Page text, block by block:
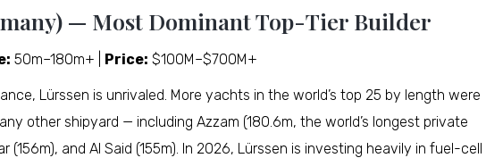
— Most Dominant Top-Tier Builder
50m–180m+ | Price: $100M–$700M+
Lürssen is unrivaled. More yachts in the world’s top 25 by length were
other shipyard — including Azzam (180.6m, the world’s longest private
(156m), and Al Said (155m). In 2026, Lürssen is investing heavily in fuel-cell